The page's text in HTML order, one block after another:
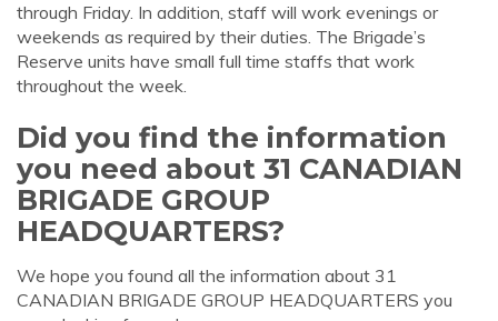
through Friday. In addition, staff will work evenings or
weekends as required by their duties. The Brigade’s
Reserve units have small full time staffs that work
throughout the week.
Did you find the information
you need about 31 CANADIAN
BRIGADE GROUP
HEADQUARTERS?
We hope you found all the information about 31
CANADIAN BRIGADE GROUP HEADQUARTERS you